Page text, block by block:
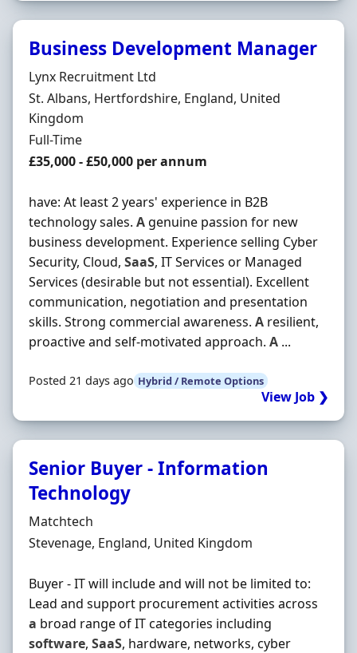
Business Development Manager
Hiring Organisation
Lynx Recruitment Ltd
Location
St. Albans, Hertfordshire, England, United
Kingdom
Employment Type
Full-Time
Salary
£35,000 - £50,000 per annum
have: At least 2 years' experience in B2B
technology sales. A genuine passion for new
business development. Experience selling Cyber
Security, Cloud, SaaS, IT Services or Managed
Services (desirable but not essential). Excellent
communication, negotiation and presentation
skills. Strong commercial awareness. A resilient,
proactive and self-motivated approach. A ...
Posted 21 days ago Hybrid / Remote Options
View Job ❯
Senior Buyer - Information
Technology
Hiring Organisation
Matchtech
Location
Stevenage, England, United Kingdom
Buyer - IT will include and will not be limited to:
Lead and support procurement activities across
a broad range of IT categories including
software, SaaS, hardware, networks, cyber